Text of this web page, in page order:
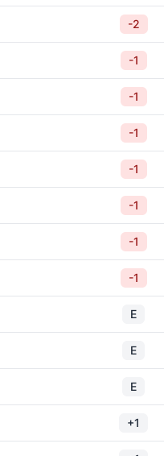
-2
-1
-1
-1
-1
-1
-1
-1
E
E
E
+1